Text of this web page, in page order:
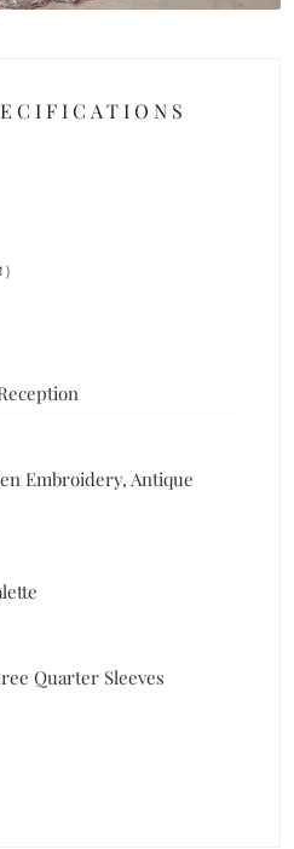
Embroidery, Antique
Quarter Sleeves